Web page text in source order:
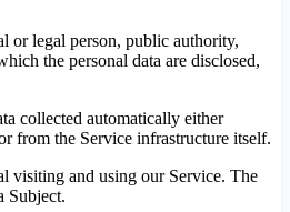
or legal person, public authority,
the personal data are disclosed,
collected automatically either
from the Service infrastructure itself.
visiting and using our Service. The
Subject.